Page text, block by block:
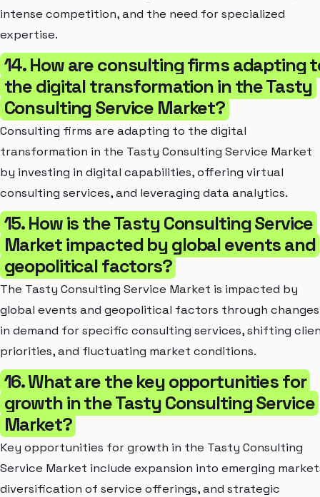
intense competition, and the need for specialized
expertise.
14. How are consulting firms adapting
the digital transformation in the Tasty
Consulting Service Market?
Consulting firms are adapting to the digital
transformation in the Tasty Consulting Service Market
by investing in digital capabilities, offering virtual
consulting services, and leveraging data analytics.
15. How is the Tasty Consulting Service
Market impacted by global events and
geopolitical factors?
The Tasty Consulting Service Market is impacted by
global events and geopolitical factors through changes
in demand for specific consulting services, shifting
priorities, and fluctuating market conditions.
16. What are the key opportunities for
growth in the Tasty Consulting Service
Market?
Key opportunities for growth in the Tasty Consulting
Service Market include expansion into emerging
diversification of service offerings, and strategic